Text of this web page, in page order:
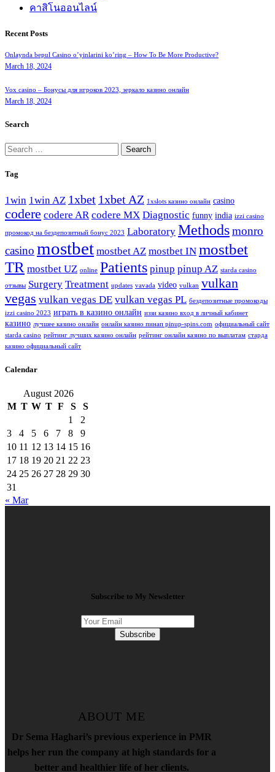
คาสิโนออนไลน์
Recent Posts
Onlaynda bepul Casino o’yinlarini ko’ring – How To Be More Productive?
March 18, 2024
Vox casino – Бонусы для игроков 2023, зеркало казино онлайн
March 18, 2024
Search
Search
for:
Tag
1win 1win AZ 1xbet 1xbet AZ 1xslots казино онлайн casino
codere codere AR codere MX Diagnostic funny india izzi casino
промокод на бездепозитный бонус 2023 Laboratory Methodsmonro
casino mostbet mostbet AZ mostbet IN mostbet
TR mostbet UZ online Patients pinup pinup AZ starda casino
отзывы Surgery Treatment updates vavada video vulkan vulkan
vegas vulkan vegas DE vulkan vegas PL бездепозитные промокоды
izzi casino 2023 играть в казино онлайн иззи казино вход в личный кабинет
казино лучшее казино онлайн онлайн казино пинап pinup-spins.com официальный сайт
starda casino рейтинг лучших казино онлайн рейтинг онлайн казино по выплатам старда
казино официальный сайт
Calendar
August 2026
M T W T F S
S
1
2
3
4 5 6 7 8
9
10 11 12 13 14 15 16
17 18 19 20 21 22 23
24 25 26 27 28 29 30
31
« Mar
Subscribe to My Newsletter
Subscribe
ABOUT ME
Dr Sema Haghari’s previous experience in PMR
helps her run the company at high standards for a
better and healthier life of her clients.